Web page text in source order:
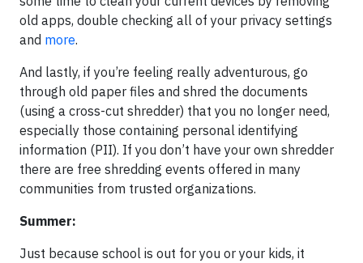
old apps, double checking all of your privacy settings
and more.
And lastly, if you’re feeling really adventurous, go
through old paper files and shred the documents
(using a cross-cut shredder) that you no longer need,
especially those containing personal identifying
information (PII). If you don’t have your own shredder
there are free shredding events offered in many
communities from trusted organizations.
Summer:
Just because school is out for you or your kids, it